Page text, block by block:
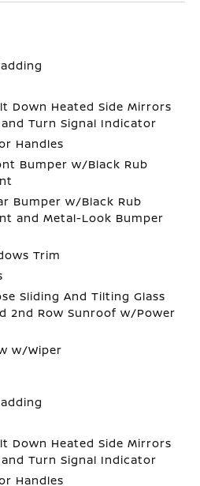
Down Heated Side Mirrors
Turn Signal Indicator
Handles
Bumper w/Black Rub
Bumper w/Black Rub
and Metal-Look Bumper
Trim
Sliding And Tilting Glass
2nd Row Sunroof w/Power
w/Wiper
Down Heated Side Mirrors
Turn Signal Indicator
Handles